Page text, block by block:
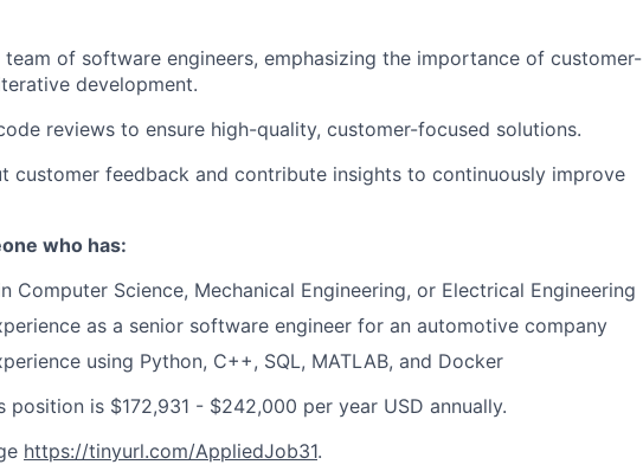
of software engineers, emphasizing the importance of customer-
development.
reviews to ensure high-quality, customer-focused solutions.
customer feedback and contribute insights to continuously improve
who has:
Computer Science, Mechanical Engineering, or Electrical Engineering
as a senior software engineer for an automotive company
using Python, C++, SQL, MATLAB, and Docker
position is $172,931 - $242,000 per year USD annually.
https://tinyurl.com/AppliedJob31.